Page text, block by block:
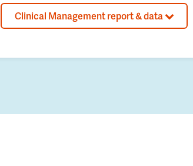
Clinical Management report & data